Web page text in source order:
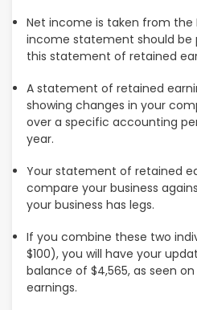
Net income is taken from
income statement should be
this statement of retained
A statement of retained
showing changes in your
over a specific accounting
year.
Your statement of retained
compare your business
your business has legs.
If you combine these two
$100), you will have your
balance of $4,565, as seen
earnings.